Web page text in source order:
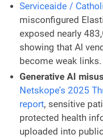
Serviceaide /
misconfigured
exposed nearly
showing that AI
become weak links.
Generative AI
Netskope’s 2025
report, sensitive
protected health
uploaded into